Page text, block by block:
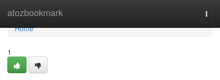
atozbookmark
Home
Home
1